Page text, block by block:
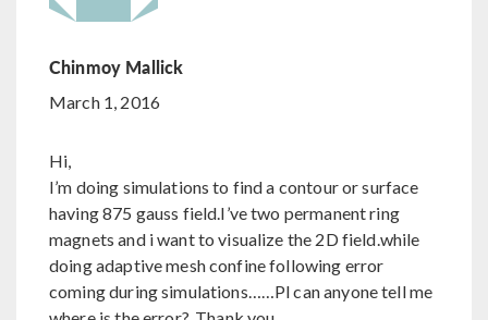
Chinmoy Mallick
March 1, 2016
Hi,
I’m doing simulations to find a contour or surface
having 875 gauss field.I’ve two permanent ring
magnets and i want to visualize the 2D field.while
doing adaptive mesh confine following error
coming during simulations……Pl can anyone tell me